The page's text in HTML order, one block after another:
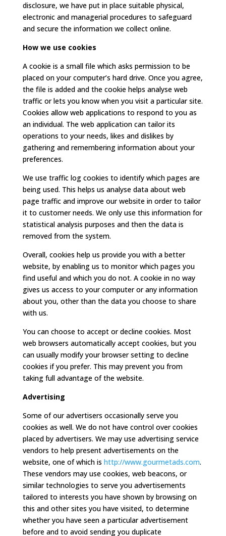
disclosure, we have put in place suitable physical,
electronic and managerial procedures to safeguard
and secure the information we collect online.
How we use cookies
A cookie is a small file which asks permission to be
placed on your computer’s hard drive. Once you agree,
the file is added and the cookie helps analyse web
traffic or lets you know when you visit a particular site.
Cookies allow web applications to respond to you as
an individual. The web application can tailor its
operations to your needs, likes and dislikes by
gathering and remembering information about your
preferences.
We use traffic log cookies to identify which pages are
being used. This helps us analyse data about web
page traffic and improve our website in order to tailor
it to customer needs. We only use this information for
statistical analysis purposes and then the data is
removed from the system.
Overall, cookies help us provide you with a better
website, by enabling us to monitor which pages you
find useful and which you do not. A cookie in no way
gives us access to your computer or any information
about you, other than the data you choose to share
with us.
You can choose to accept or decline cookies. Most
web browsers automatically accept cookies, but you
can usually modify your browser setting to decline
cookies if you prefer. This may prevent you from
taking full advantage of the website.
Advertising
Some of our advertisers occasionally serve you
cookies as well. We do not have control over cookies
placed by advertisers. We may use advertising service
vendors to help present advertisements on the
website, one of which is http://www.gourmetads.com.
These vendors may use cookies, web beacons, or
similar technologies to serve you advertisements
tailored to interests you have shown by browsing on
this and other sites you have visited, to determine
whether you have seen a particular advertisement
before and to avoid sending you duplicate